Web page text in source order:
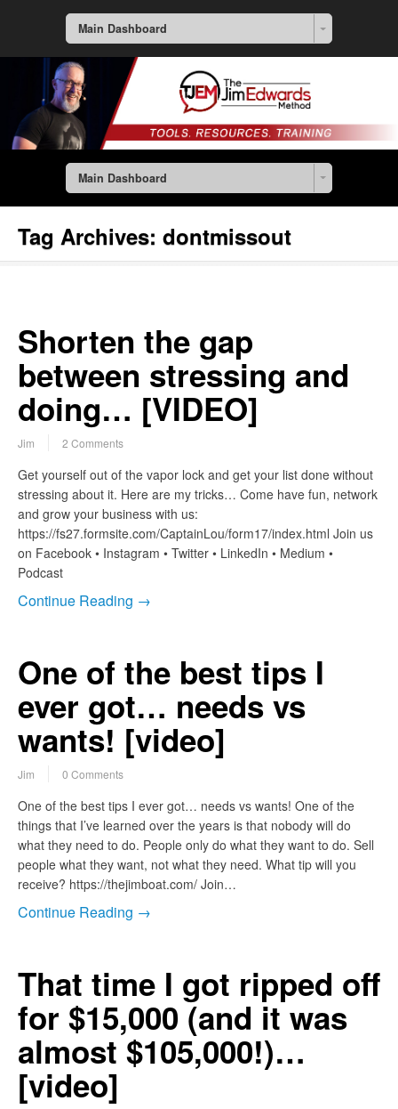
Main Dashboard
Main Dashboard
Tag Archives: dontmissout
Shorten the gap
between stressing and
doing… [VIDEO]
Jim 2 Comments
Get yourself out of the vapor lock and get your list done without
stressing about it. Here are my tricks… Come have fun, network
and grow your business with us:
https://fs27.formsite.com/CaptainLou/form17/index.html Join us
on Facebook • Instagram • Twitter • LinkedIn • Medium •
Podcast
Continue Reading →
One of the best tips I
ever got… needs vs
wants! [video]
Jim 0 Comments
One of the best tips I ever got… needs vs wants! One of the
things that I’ve learned over the years is that nobody will do
what they need to do. People only do what they want to do. Sell
people what they want, not what they need. What tip will you
receive? https://thejimboat.com/ Join…
Continue Reading →
That time I got ripped off
for $15,000 (and it was
almost $105,000!)…
[video]